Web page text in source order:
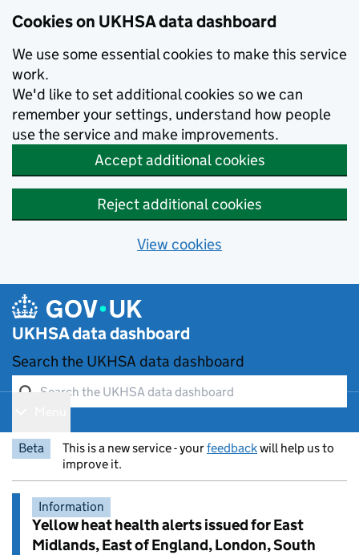
Cookies on UKHSA data dashboard
We use some essential cookies to make this service
work.
We'd like to set additional cookies so we can
remember your settings, understand how people
use the service and make improvements.
Accept additional cookies
Reject additional cookies
View cookies
UKHSA data dashboard
Search the UKHSA data dashboard
Beta
This is a new service - yourfeedbackwill help us to
improve it.
Information
Yellow heat health alerts issued for East
Midlands, East of England, London, South